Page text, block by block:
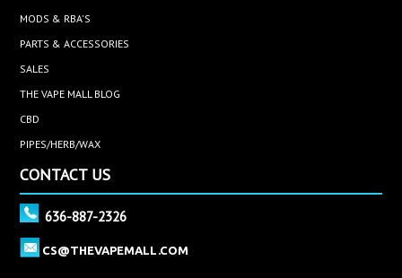
MODS & RBA'S
PARTS & ACCESSORIES
SALES
THE VAPE MALL BLOG
CBD
PIPES/HERB/WAX
CONTACT US
636-887-2326
CS@THEVAPEMALL.COM